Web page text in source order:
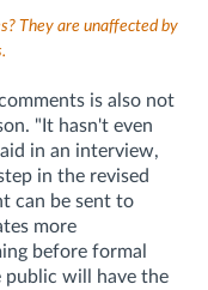
They are unaffected by
is also not
"It hasn't even
in an interview,
in the revised
can be sent to
more
before formal
public will have the